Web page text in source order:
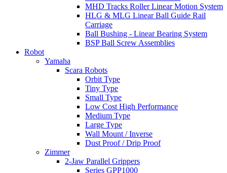
MHD Tracks Roller Linear Motion System
HLG & MLG Linear Ball Guide Rail
Carriage
Ball Bushing - Linear Bearing System
BSP Ball Screw Assemblies
Robot
Yamaha
Scara Robots
Orbit Type
Tiny Type
Small Type
Low Cost High Performance
Medium Type
Large Type
Wall Mount / Inverse
Dust Proof / Drip Proof
Zimmer
2-Jaw Parallel Grippers
Series GPP1000